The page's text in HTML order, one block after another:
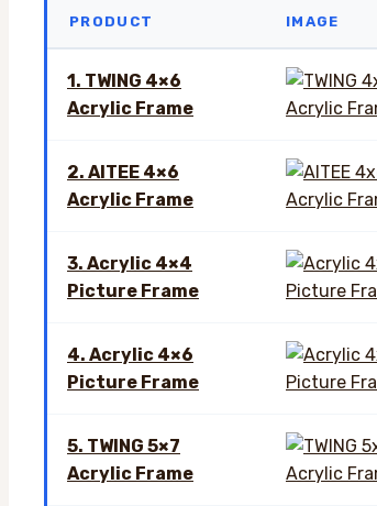
PRODUCT IMAGE
1. TWING 4×6
Acrylic Frame
2. AITEE 4×6
Acrylic Frame
3. Acrylic 4×4
Picture Frame
4. Acrylic 4×6
Picture Frame
5. TWING 5×7
Acrylic Frame